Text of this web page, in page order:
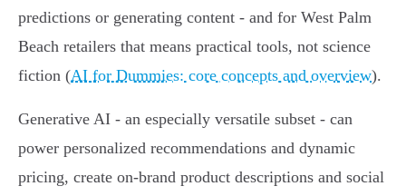
predictions or generating content - and for West Palm
Beach retailers that means practical tools, not science
fiction (AI for Dummies: core concepts and overview).
Generative AI - an especially versatile subset - can
power personalized recommendations and dynamic
pricing, create on-brand product descriptions and social